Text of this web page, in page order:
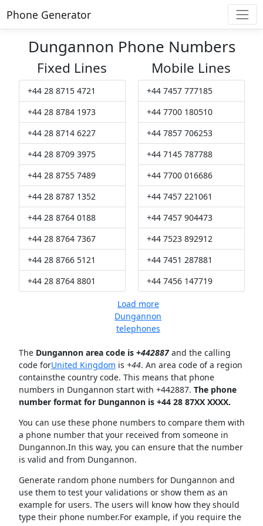
Phone Generator
Dungannon Phone Numbers
Fixed Lines
+44 28 8715 4721
+44 28 8784 1973
+44 28 8714 6227
+44 28 8709 3975
+44 28 8755 7489
+44 28 8787 1352
+44 28 8764 0188
+44 28 8764 7367
+44 28 8766 5121
+44 28 8764 8801
Mobile Lines
+44 7457 777185
+44 7700 180510
+44 7857 706253
+44 7145 787788
+44 7700 016686
+44 7457 221061
+44 7457 904473
+44 7523 892912
+44 7451 287881
+44 7456 147719
Load more
Dungannon
telephones
The Dungannon area code is +442887and the calling
code forUnited Kingdom is +44. An area code of a region
containsthe country code. This means that phone
numbers in Dungannon start with +442887. The phone
number format for Dungannon is +44 28 87XX XXXX.
You can use these phone numbers to compare them with
a phone number that your received from someone in
Dungannon.In this way, you can ensure that the number
is valid and from Dungannon.
Generate random phone numbers for Dungannon and
use them to test your validations or show them as an
example for users. The users will know how they should
type their phone number.For example, if you require the